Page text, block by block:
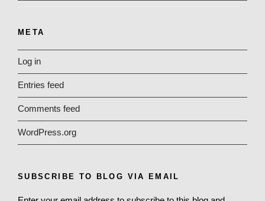
META
Log in
Entries feed
Comments feed
WordPress.org
SUBSCRIBE TO BLOG VIA EMAIL